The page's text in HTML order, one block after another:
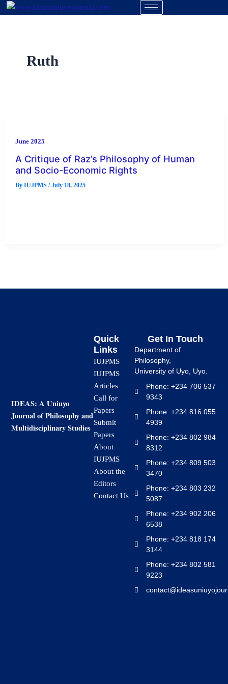
Skip
Ruth
June 2025
A Critique of Raz’s Philosophy of Human
and Socio-Economic Rights
By IUJPMS /July 18, 2025
IDEAS: A Uniuyo
Journal of Philosophy and
Multidisciplinary Studies
Quick
Links
IUJPMS
IUJPMS
Articles
Call for
Papers
Submit
Papers
About
IUJPMS
About the
Editors
Contact Us
Get In Touch
Department of
Philosophy,
University of Uyo, Uyo.
Phone: +234 706 537
9343
Phone: +234 816 055
4939
Phone: +234 802 984
8312
Phone: +234 809 503
3470
Phone: +234 803 232
5087
Phone: +234 902 206
6538
Phone: +234 818 174
3144
Phone: +234 802 581
9223